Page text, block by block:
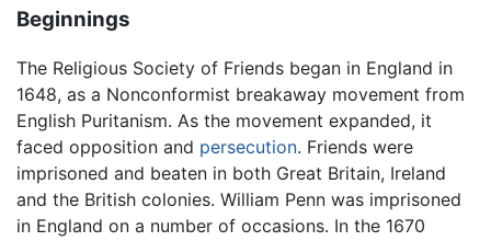
Beginnings
The Religious Society of Friends began in England in
1648, as a Nonconformist breakaway movement from
English Puritanism. As the movement expanded, it
faced opposition and persecution. Friends were
imprisoned and beaten in both Great Britain, Ireland
and the British colonies. William Penn was imprisoned
in England on a number of occasions. In the 1670